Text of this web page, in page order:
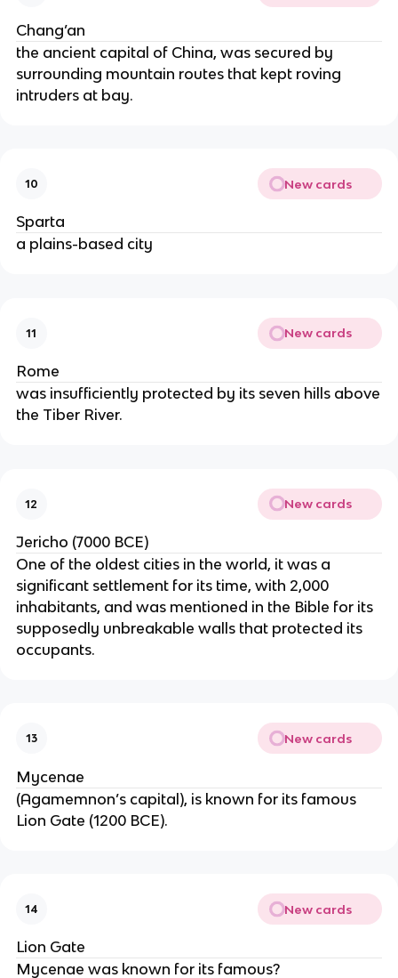
Chang’an
the ancient capital of China, was secured by
surrounding mountain routes that kept roving
intruders at bay.
10 New cards
Sparta
a plains-based city
11 New cards
Rome
was insufficiently protected by its seven hills above
the Tiber River.
12 New cards
Jericho (7000 BCE)
One of the oldest cities in the world, it was a
significant settlement for its time, with 2,000
inhabitants, and was mentioned in the Bible for its
supposedly unbreakable walls that protected its
occupants.
13 New cards
Mycenae
(Agamemnon’s capital), is known for its famous
Lion Gate (1200 BCE).
14 New cards
Lion Gate
Mycenae was known for its famous?